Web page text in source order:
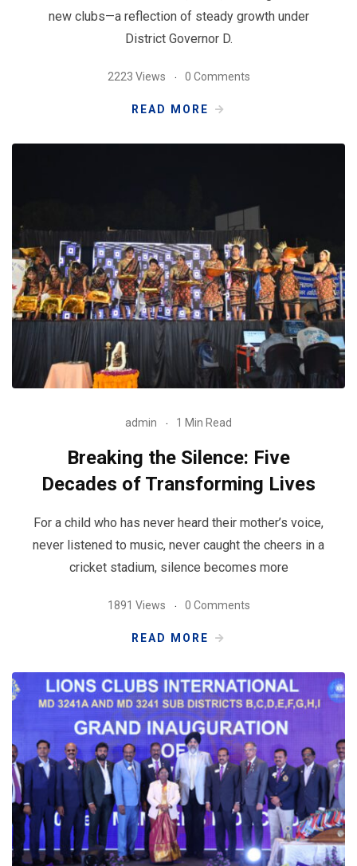
new clubs—a reflection of steady growth under
District Governor D.
2223 Views 0 Comments
READ MORE
admin 1 Min Read
Breaking the Silence: Five
Decades of Transforming Lives
For a child who has never heard their mother’s voice,
never listened to music, never caught the cheers in a
cricket stadium, silence becomes more
1891 Views 0 Comments
READ MORE